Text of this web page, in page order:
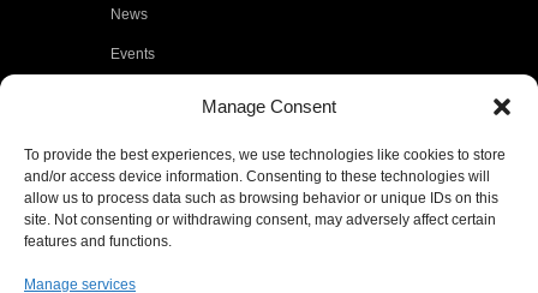
Manage Consent
To provide the best experiences, we use technologies like cookies to store
and/or access device information. Consenting to these technologies will
allow us to process data such as browsing behavior or unique IDs on this
site. Not consenting or withdrawing consent, may adversely affect certain
features and functions.
Manage services
News
Events
Careers
Press